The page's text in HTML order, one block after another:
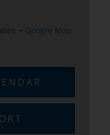
+ Google Map